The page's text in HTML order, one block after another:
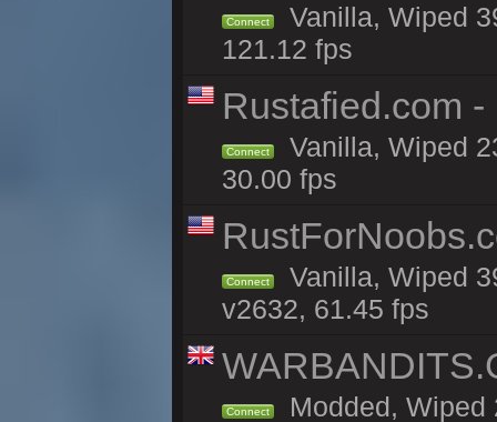
Connect
Vanilla, Wiped
121.12 fps
Rustafied.com
Connect
Vanilla, Wiped
30.00 fps
Connect
Vanilla, Wiped
v2632, 61.45 fps
Connect Modded, Wiped